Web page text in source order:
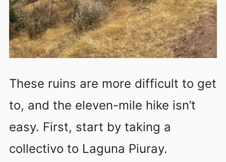
These ruins are more difficult to get
to, and the eleven-mile hike isn’t
easy. First, start by taking a
collectivo to Laguna Piuray.